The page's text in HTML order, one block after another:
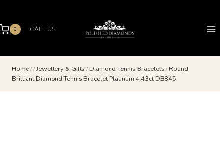
content
0 CALL US
Home//Jewellery & Gifts / Diamond Tennis Bracelets / Round
Brilliant Diamond Tennis Bracelet Platinum 4.43ct DB845